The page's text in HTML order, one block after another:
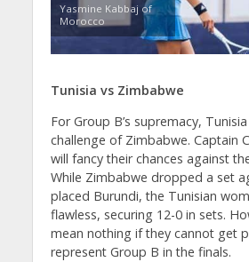
Yasmine Kabbaj of
Morocco
Tunisia vs Zimbabwe
For Group B’s supremacy,
challenge of Zimbabwe. Captain
will fancy their chances against
While Zimbabwe dropped a set
placed Burundi, the Tunisian
flawless, securing 12-0 in sets.
mean nothing if they cannot get
represent Group B in the finals.